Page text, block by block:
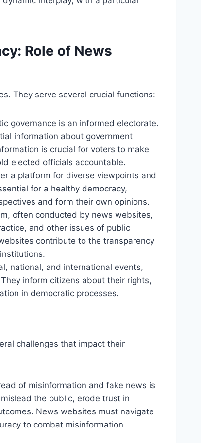
Role of News
They serve several crucial functions:
governance is an informed electorate.
information about government
is crucial for voters to make
elected officials accountable.
a platform for diverse viewpoints and
for a healthy democracy,
and form their own opinions.
often conducted by news websites,
and other issues of public
contribute to the transparency
national, and international events,
inform citizens about their rights,
in democratic processes.
challenges that impact their
of misinformation and fake news is
the public, erode trust in
News websites must navigate
to combat misinformation